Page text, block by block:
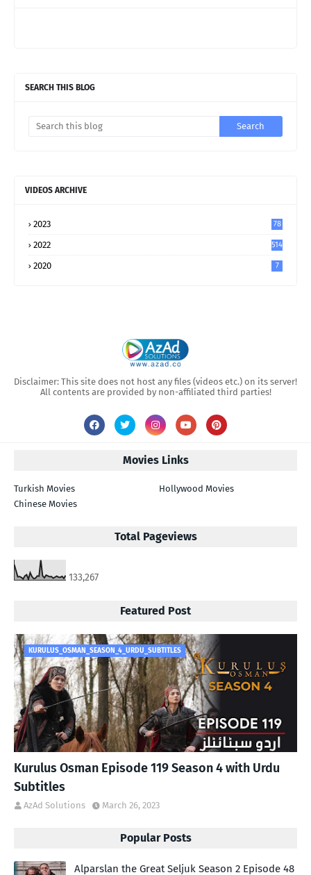
SEARCH THIS BLOG
VIDEOS ARCHIVE
2023 78
2022 514
2020 7
Disclaimer: This site does not host any files (videos etc.) on its server!
All contents are provided by non-affiliated third parties!
Movies Links
Turkish Movies
Hollywood Movies
Chinese Movies
Total Pageviews
133,267
Featured Post
KURULUS_OSMAN_SEASON_4_URDU_SUBTITLES
Kurulus Osman Episode 119 Season 4 with Urdu
Subtitles
AzAd Solutions March 26, 2023
Popular Posts
Alparslan the Great Seljuk Season 2 Episode 48